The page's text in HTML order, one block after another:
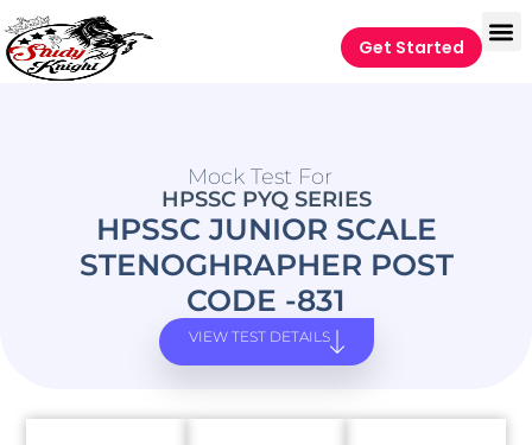
Get Started
Mock Test For
HPSSC PYQ SERIES
HPSSC JUNIOR SCALE
STENOGHRAPHER POST
CODE -831
VIEW TEST DETAILS